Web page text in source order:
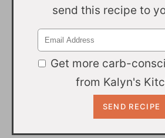
send this recipe to
Get more carb-
from Kalyn's